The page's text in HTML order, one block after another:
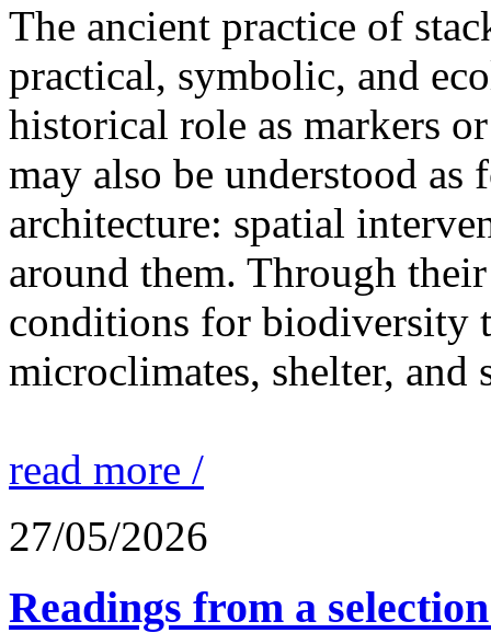
The ancient practice of
practical, symbolic, and
historical role as markers
may also be understood as
architecture: spatial
around them. Through
conditions for biodiversity
microclimates, shelter, and
read more /
27/05/2026
Readings from a